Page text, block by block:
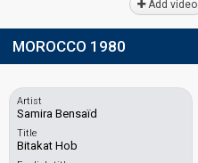
Add video
MOROCCO 1980
Artist
Samira Bensaïd
Title
Bitakat Hob